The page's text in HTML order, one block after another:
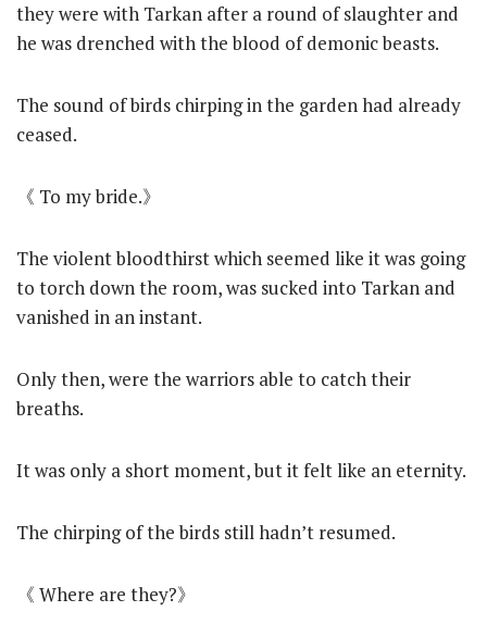
they were with Tarkan after a round of slaughter and
he was drenched with the blood of demonic beasts.
The sound of birds chirping in the garden had already
ceased.
《 To my bride.》
The violent bloodthirst which seemed like it was going
to torch down the room, was sucked into Tarkan and
vanished in an instant.
Only then, were the warriors able to catch their
breaths.
It was only a short moment, but it felt like an eternity.
The chirping of the birds still hadn’t resumed.
《 Where are they?》